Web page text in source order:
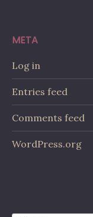
META
Log in
Entries feed
Comments feed
WordPress.org
Search